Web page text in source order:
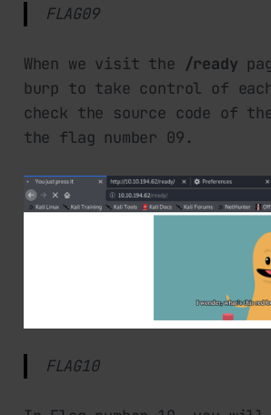
FLAG09
When we visit the /ready
burp to take control of
check the source code of
the flag number 09.
FLAG10